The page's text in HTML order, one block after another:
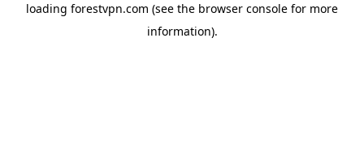
loading forestvpn.com (see the browser console for more
information).